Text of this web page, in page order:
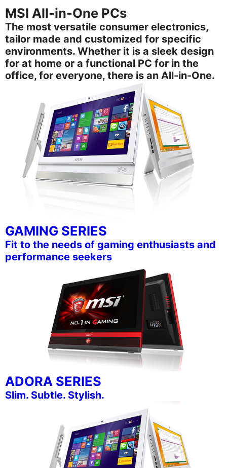
MSI All-in-One PCs
The most versatile consumer electronics,
tailor made and customized for specific
environments. Whether it is a sleek design
for at home or a functional PC for in the
office, for everyone, there is an All-in-One.
GAMING SERIES
Fit to the needs of gaming enthusiasts and
performance seekers
ADORA SERIES
Slim. Subtle. Stylish.